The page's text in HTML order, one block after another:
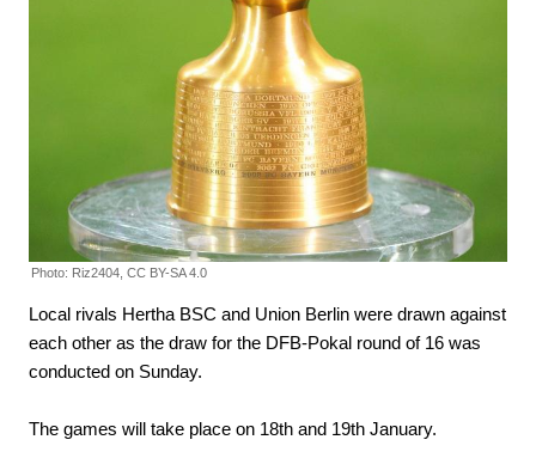
Photo: Riz2404, CC BY-SA 4.0
Local rivals Hertha BSC and Union Berlin were drawn against
each other as the draw for the DFB-Pokal round of 16 was
conducted on Sunday.
The games will take place on 18th and 19th January.